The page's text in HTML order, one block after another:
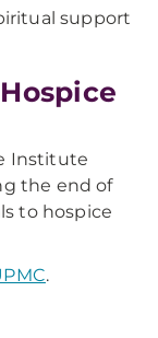
support
Institute
the end of
to hospice
.